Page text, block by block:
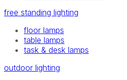
free standing lighting
floor lamps
table lamps
task & desk lamps
outdoor lighting